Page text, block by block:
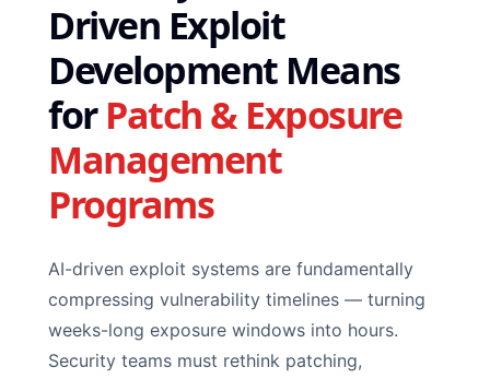
Driven Exploit
Development Means
forPatch & Exposure
Management
Programs
AI-driven exploit systems are fundamentally
compressing vulnerability timelines — turning
weeks-long exposure windows into hours.
Security teams must rethink patching,